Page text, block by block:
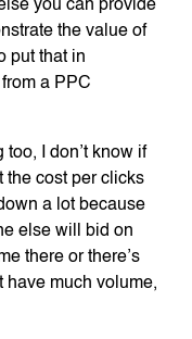
you can provide
the value of
put that in
a PPC
too, I don’t know if
the cost per clicks
a lot because
else will bid on
there or there’s
have much volume,